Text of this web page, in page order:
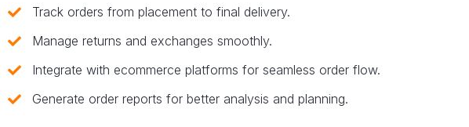
Track orders from placement to final delivery.
Manage returns and exchanges smoothly.
Integrate with ecommerce platforms for seamless order flow.
Generate order reports for better analysis and planning.